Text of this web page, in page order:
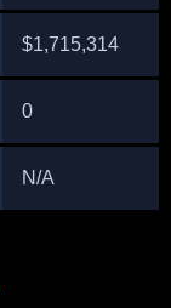
$1,715,314
0
N/A